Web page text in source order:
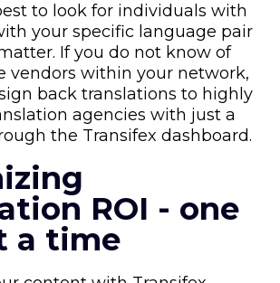
to look for individuals with
your specific language pair
If you do not know of
vendors within your network,
back translations to highly
agencies with just a
the Transifex dashboard.
ROI - one
a time